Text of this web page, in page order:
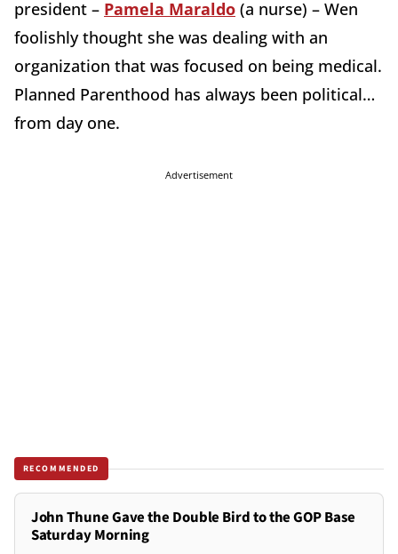
president – Pamela Maraldo (a nurse) – Wen
foolishly thought she was dealing with an
organization that was focused on being medical.
Planned Parenthood has always been political…
from day one.
Advertisement
RECOMMENDED
John Thune Gave the Double Bird to the GOP Base
Saturday Morning